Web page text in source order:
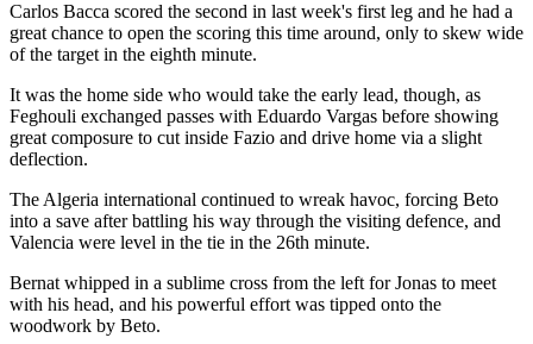
Carlos Bacca scored the second in last week's first leg and he had a
great chance to open the scoring this time around, only to skew wide
of the target in the eighth minute.
It was the home side who would take the early lead, though, as
Feghouli exchanged passes with Eduardo Vargas before showing
great composure to cut inside Fazio and drive home via a slight
deflection.
The Algeria international continued to wreak havoc, forcing Beto
into a save after battling his way through the visiting defence, and
Valencia were level in the tie in the 26th minute.
Bernat whipped in a sublime cross from the left for Jonas to meet
with his head, and his powerful effort was tipped onto the
woodwork by Beto.